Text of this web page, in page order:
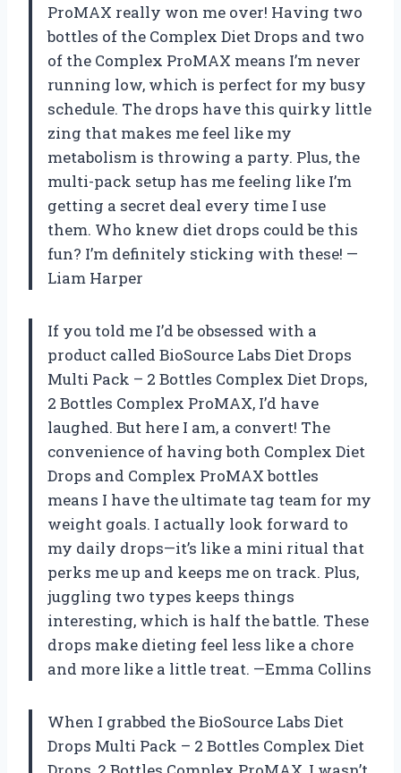
ProMAX really won me over! Having two
bottles of the Complex Diet Drops and two
of the Complex ProMAX means I’m never
running low, which is perfect for my busy
schedule. The drops have this quirky little
zing that makes me feel like my
metabolism is throwing a party. Plus, the
multi-pack setup has me feeling like I’m
getting a secret deal every time I use
them. Who knew diet drops could be this
fun? I’m definitely sticking with these! —
Liam Harper
If you told me I’d be obsessed with a
product called BioSource Labs Diet Drops
Multi Pack – 2 Bottles Complex Diet Drops,
2 Bottles Complex ProMAX, I’d have
laughed. But here I am, a convert! The
convenience of having both Complex Diet
Drops and Complex ProMAX bottles
means I have the ultimate tag team for my
weight goals. I actually look forward to
my daily drops—it’s like a mini ritual that
perks me up and keeps me on track. Plus,
juggling two types keeps things
interesting, which is half the battle. These
drops make dieting feel less like a chore
and more like a little treat. —Emma Collins
When I grabbed the BioSource Labs Diet
Drops Multi Pack – 2 Bottles Complex Diet